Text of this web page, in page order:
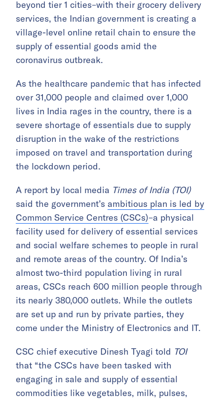
beyond tier 1 cities–with their grocery delivery
services, the Indian government is creating a
village-level online retail chain to ensure the
supply of essential goods amid the
coronavirus outbreak.
As the healthcare pandemic that has infected
over 31,000 people and claimed over 1,000
lives in India rages in the country, there is a
severe shortage of essentials due to supply
disruption in the wake of the restrictions
imposed on travel and transportation during
the lockdown period.
A report by local media Times of India (TOI)
said the government’s ambitious plan is led by
Common Service Centres (CSCs)–a physical
facility used for delivery of essential services
and social welfare schemes to people in rural
and remote areas of the country. Of India’s
almost two-third population living in rural
areas, CSCs reach 600 million people through
its nearly 380,000 outlets. While the outlets
are set up and run by private parties, they
come under the Ministry of Electronics and IT.
CSC chief executive Dinesh Tyagi told TOI
that “the CSCs have been tasked with
engaging in sale and supply of essential
commodities like vegetables, milk, pulses,